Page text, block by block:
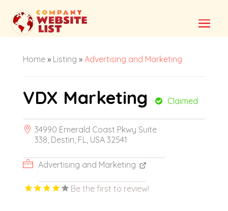
Home» Listing » Advertising and Marketing
VDX Marketing Claimed
34990 Emerald Coast Pkwy Suite
338, Destin, FL, USA 32541
Advertising and Marketing
Be the first to review!